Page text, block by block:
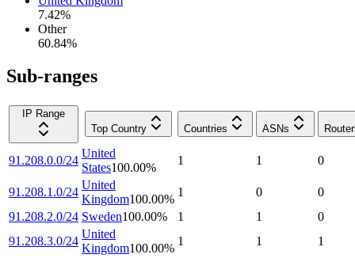
7.42%
Other
60.84%
Sub-ranges
IP Range
Top Country
Countries ASNs
91.208.0.0/24
United
States100.00%
1 1 0
91.208.1.0/24
United
Kingdom100.00%
1 0
0
91.208.2.0/24 Sweden100.00% 1 1
0
91.208.3.0/24
United
Kingdom100.00%
1 1 1